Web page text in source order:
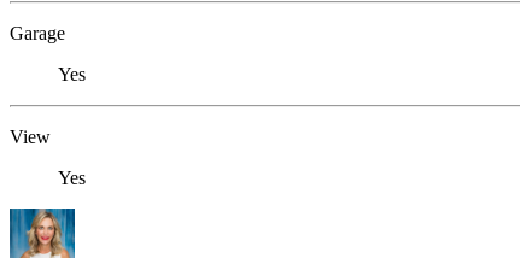
Garage
Yes
View
Yes